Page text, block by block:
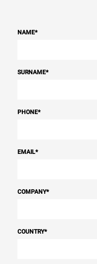
NAME*
SURNAME*
PHONE*
EMAIL*
COMPANY*
COUNTRY*